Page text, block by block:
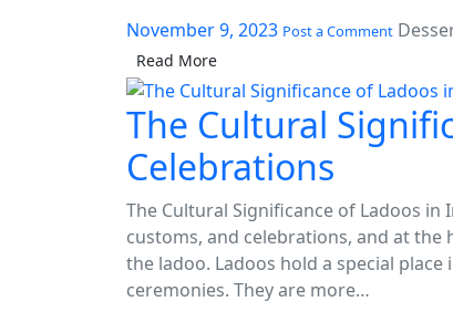
November 9, 2023 Post a Comment
Read More
The Cultural
Celebrations
The Cultural Significance of Ladoos
customs, and celebrations, and at
the ladoo. Ladoos hold a special
ceremonies. They are more…